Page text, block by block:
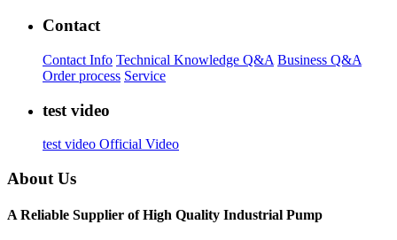
Contact
Contact Info Technical Knowledge Q&A Business Q&A
Order process Service
test video
test video Official Video
About Us
A Reliable Supplier of High Quality Industrial Pump